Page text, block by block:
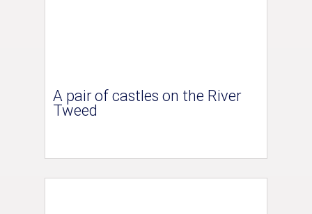
A pair of castles on the River
Tweed